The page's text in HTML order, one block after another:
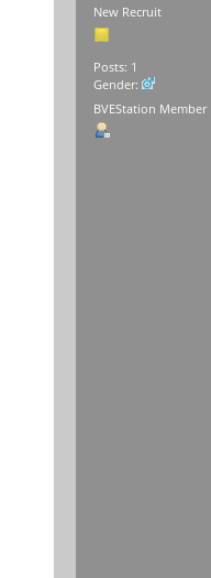
New Recruit
Posts: 1
Gender:
BVEStation Member